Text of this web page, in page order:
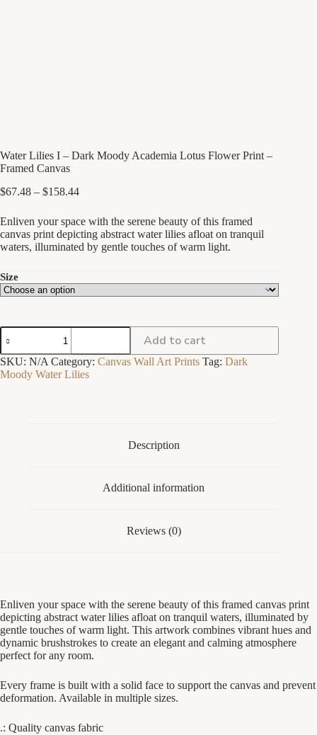
Water Lilies I – Dark Moody Academia Lotus Flower Print –
Framed Canvas
$67.48 – $158.44Price
$67.48
through
$158.44
Enliven your space with the serene beauty of this framed
canvas print depicting abstract water lilies afloat on tranquil
waters, illuminated by gentle touches of warm light.
Size
Water
Lilies
I
-
Dark
Add to cart
SKU: N/A Category: Canvas Wall Art Prints Tag: Dark
Moody Water Lilies
Description
Additional information
Reviews (0)
Enliven your space with the serene beauty of this framed canvas print
depicting abstract water lilies afloat on tranquil waters, illuminated by
gentle touches of warm light. This artwork combines vibrant hues and
dynamic brushstrokes to create an elegant and calming atmosphere
perfect for any room.
Every frame is built with a solid face to support the canvas and prevent
deformation. Available in multiple sizes.
.: Quality canvas fabric